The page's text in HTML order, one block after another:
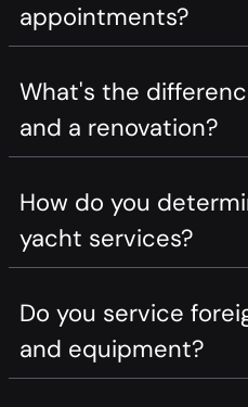
appointments?
What's the
and a renovation?
How do you
yacht services?
Do you service
and equipment?